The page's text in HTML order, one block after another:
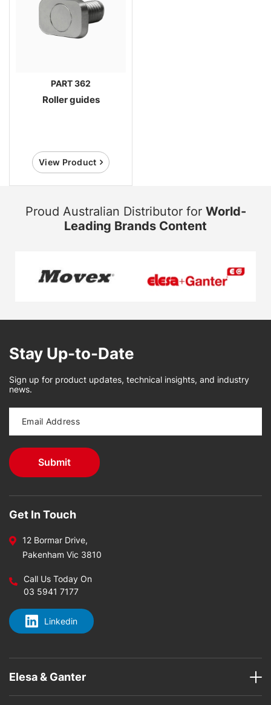
PART 362
Roller guides
View Product
Proud Australian Distributor for World-
Leading Brands Content
Stay Up-to-Date
Sign up for product updates, technical insights, and industry
news.
Get In Touch
12 Bormar Drive,
Pakenham Vic 3810
Call Us Today On
03 5941 7177
Linkedin
Elesa & Ganter